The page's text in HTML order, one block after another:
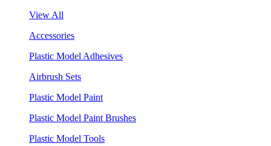
View All
Accessories
Plastic Model Adhesives
Airbrush Sets
Plastic Model Paint
Plastic Model Paint Brushes
Plastic Model Tools